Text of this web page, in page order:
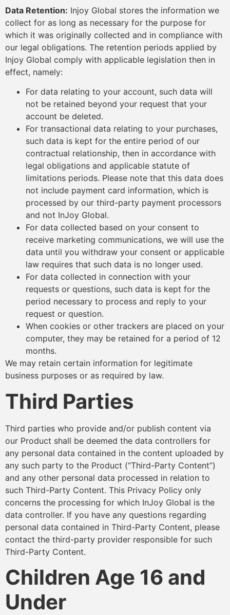
Data Retention: Injoy Global stores the information we
collect for as long as necessary for the purpose for
which it was originally collected and in compliance with
our legal obligations. The retention periods applied by
Injoy Global comply with applicable legislation then in
effect, namely:
For data relating to your account, such data will
not be retained beyond your request that your
account be deleted.
For transactional data relating to your purchases,
such data is kept for the entire period of our
contractual relationship, then in accordance with
legal obligations and applicable statute of
limitations periods. Please note that this data does
not include payment card information, which is
processed by our third-party payment processors
and not InJoy Global.
For data collected based on your consent to
receive marketing communications, we will use the
data until you withdraw your consent or applicable
law requires that such data is no longer used.
For data collected in connection with your
requests or questions, such data is kept for the
period necessary to process and reply to your
request or question.
When cookies or other trackers are placed on your
computer, they may be retained for a period of 12
months.
We may retain certain information for legitimate
business purposes or as required by law.
Third Parties
Third parties who provide and/or publish content via
our Product shall be deemed the data controllers for
any personal data contained in the content uploaded by
any such party to the Product (“Third-Party Content”)
and any other personal data processed in relation to
such Third-Party Content. This Privacy Policy only
concerns the processing for which InJoy Global is the
data controller. If you have any questions regarding
personal data contained in Third-Party Content, please
contact the third-party provider responsible for such
Third-Party Content.
Children Age 16 and
Under